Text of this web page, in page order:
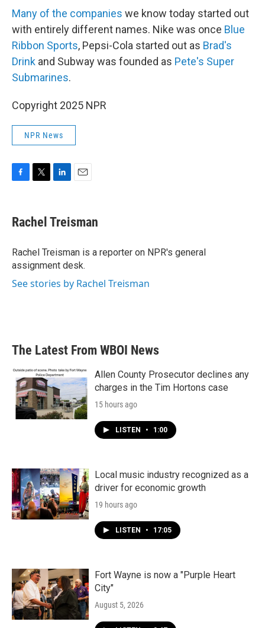
Many of the companies we know today started out
with entirely different names. Nike was once Blue
Ribbon Sports, Pepsi-Cola started out as Brad's
Drink and Subway was founded as Pete's Super
Submarines.
Copyright 2025 NPR
NPR News
e
b
o
k
t
t
r
k
e
I
n
i
l
Rachel Treisman
Rachel Treisman is a reporter on NPR's general
assignment desk.
See stories by Rachel Treisman
The Latest From WBOI News
Allen County Prosecutor declines any
charges in the Tim Hortons case
15 hours ago
LISTEN • 1:00
Local music industry recognized as a
driver for economic growth
19 hours ago
LISTEN • 17:05
Fort Wayne is now a "Purple Heart
City"
August 5, 2026